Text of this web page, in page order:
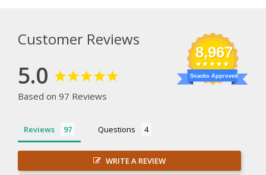
Customer Reviews
5.0
Based on 97 Reviews
8,967
Snacko Approved
Reviews Questions
WRITE A REVIEW